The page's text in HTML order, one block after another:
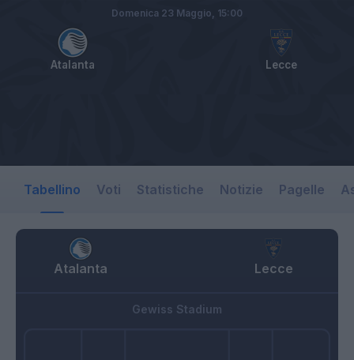
Atalanta Lecce
Domenica 23 Maggio, 15:00
Tabellino Voti Statistiche Notizie Pagelle
Atalanta Lecce
Gewiss Stadium